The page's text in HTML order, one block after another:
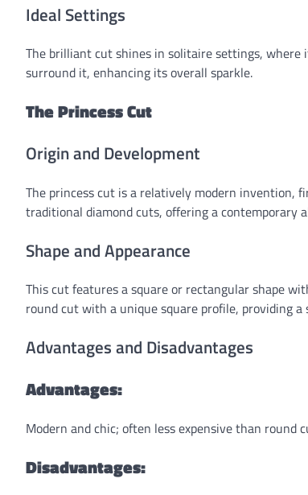
Ideal Settings
The brilliant cut shines in solitaire settings, where
surround it, enhancing its overall sparkle.
The Princess Cut
Origin and Development
The princess cut is a relatively modern invention,
traditional diamond cuts, offering a contemporary
Shape and Appearance
This cut features a square or rectangular shape
round cut with a unique square profile, providing
Advantages and Disadvantages
Advantages:
Modern and chic; often less expensive than
Disadvantages: